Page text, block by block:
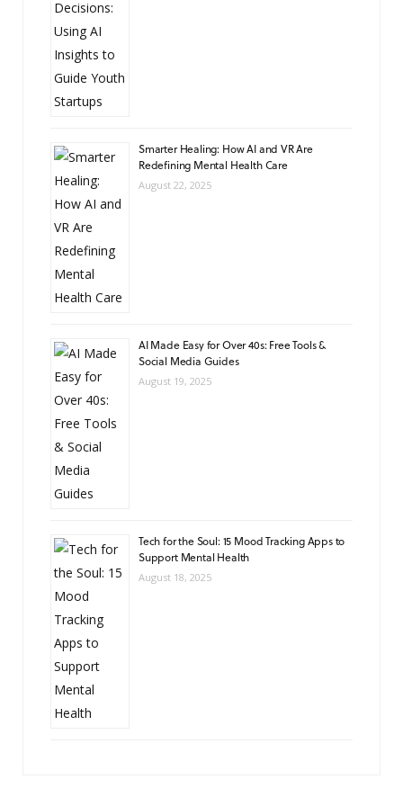
Smarter Healing: How AI and VR Are
Redefining Mental Health Care
August 22, 2025
AI Made Easy for Over 40s: Free Tools &
Social Media Guides
August 19, 2025
Tech for the Soul: 15 Mood Tracking Apps to
Support Mental Health
August 18, 2025